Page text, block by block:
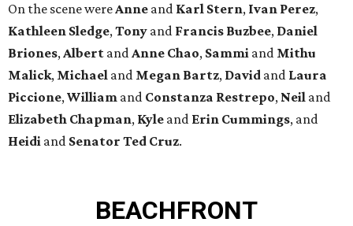
On the scene were Anne and Karl Stern, Ivan Perez,
Kathleen Sledge, Tony and Francis Buzbee, Daniel
Briones, Albert and Anne Chao, Sammi and Mithu
Malick, Michael and Megan Bartz, David and Laura
Piccione, William and Constanza Restrepo, Neil and
Elizabeth Chapman, Kyle and Erin Cummings, and
Heidi and Senator Ted Cruz.
BEACHFRONT